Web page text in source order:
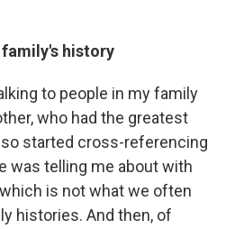
history
to people in my family
who had the greatest
started cross-referencing
was telling me about with
is not what we often
histories. And then, of